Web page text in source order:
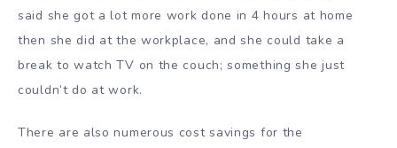
said she got a lot more work done in 4 hours at home
then she did at the workplace, and she could take a
break to watch TV on the couch; something she just
couldn’t do at work.
There are also numerous cost savings for the